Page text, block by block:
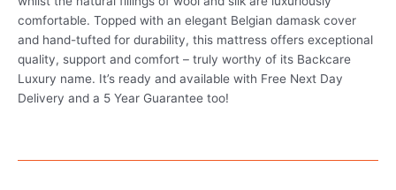
comfortable. Topped with an elegant Belgian damask cover
and hand-tufted for durability, this mattress offers exceptional
quality, support and comfort – truly worthy of its Backcare
Luxury name. It’s ready and available with Free Next Day
Delivery and a 5 Year Guarantee too!